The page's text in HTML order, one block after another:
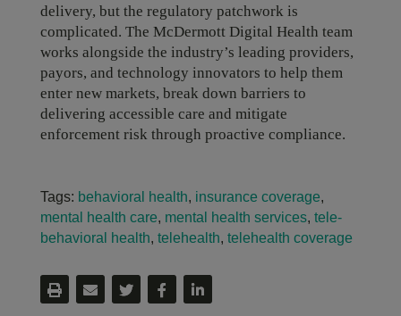
delivery, but the regulatory patchwork is
complicated. The McDermott Digital Health team
works alongside the industry’s leading providers,
payors, and technology innovators to help them
enter new markets, break down barriers to
delivering accessible care and mitigate
enforcement risk through proactive compliance.
Tags: behavioral health, insurance coverage,
mental health care, mental health services, tele-
behavioral health, telehealth, telehealth coverage